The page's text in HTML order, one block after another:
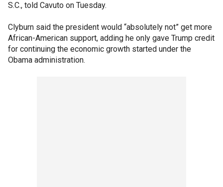
S.C., told Cavuto on Tuesday.
Clyburn said the president would “absolutely not” get more
African-American support, adding he only gave Trump credit
for continuing the economic growth started under the
Obama administration.